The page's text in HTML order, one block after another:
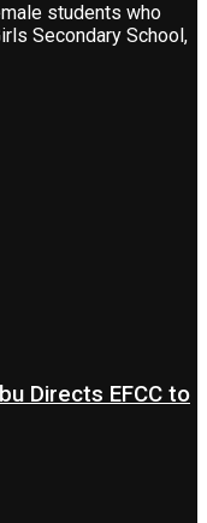
students who
Secondary School,
Directs EFCC to